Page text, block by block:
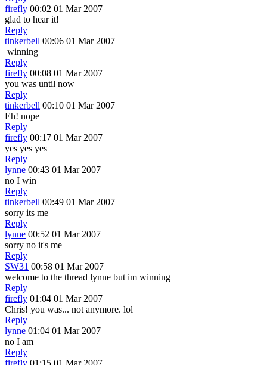
firefly 00:02 01 Mar 2007
glad to hear it!
Reply
tinkerbell 00:06 01 Mar 2007
winning
Reply
firefly 00:08 01 Mar 2007
you was until now
Reply
tinkerbell 00:10 01 Mar 2007
Eh! nope
Reply
firefly 00:17 01 Mar 2007
yes yes yes
Reply
lynne 00:43 01 Mar 2007
no I win
Reply
tinkerbell 00:49 01 Mar 2007
sorry its me
Reply
lynne 00:52 01 Mar 2007
sorry no it's me
Reply
SW31 00:58 01 Mar 2007
welcome to the thread lynne but im winning
Reply
firefly 01:04 01 Mar 2007
Chris! you was... not anymore. lol
Reply
lynne 01:04 01 Mar 2007
no I am
Reply
firefly 01:15 01 Mar 2007